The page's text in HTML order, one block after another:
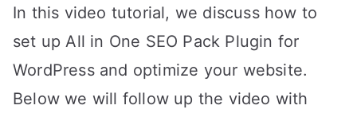
In this video tutorial, we discuss how to
set up All in One SEO Pack Plugin for
WordPress and optimize your website.
Below we will follow up the video with